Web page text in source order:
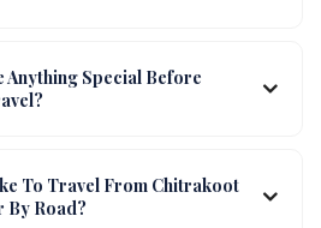
Special Before
To Travel From Chitrakoot
By Road?